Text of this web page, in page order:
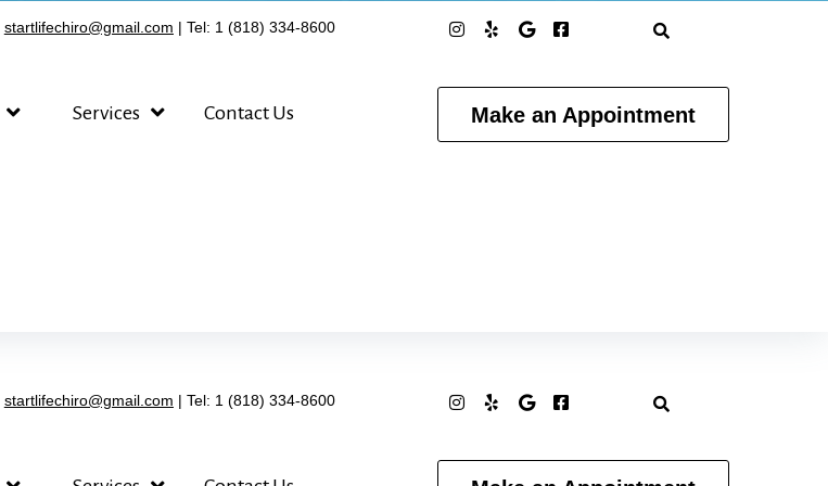
startlifechiro@gmail.com | Tel: 1 (818) 334-8600
Services Contact Us Make an Appointment
startlifechiro@gmail.com | Tel: 1 (818) 334-8600